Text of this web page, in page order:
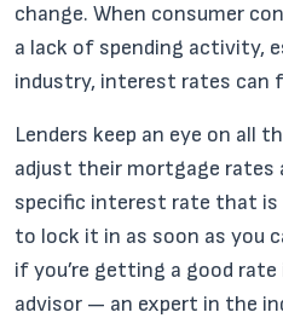
change. When consumer
a lack of spending activity,
industry, interest rates can
Lenders keep an eye on all
adjust their mortgage rates
specific interest rate that is
to lock it in as soon as you
if you’re getting a good
advisor — an expert in the